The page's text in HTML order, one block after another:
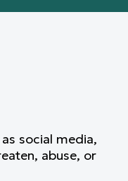
social media,
abuse, or